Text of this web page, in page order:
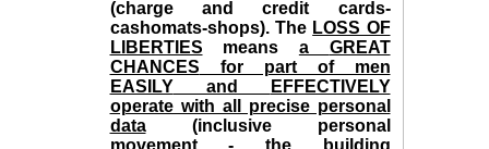
(charge and credit cards-
cashomats-shops). The LOSS OF
LIBERTIES means a GREAT
CHANCES for part of men
EASILYand
EFFECTIVELY
operate with all precise personal
data(inclusive personal
movement - the building